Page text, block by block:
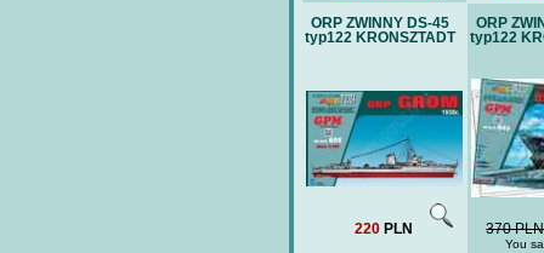
ORP ZWINNY DS-45
typ122 KRONSZTADT
220 PLN
ORP
typ122
370 PLN
You